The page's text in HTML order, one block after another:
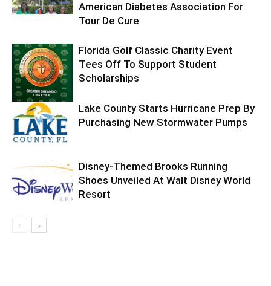
American Diabetes Association For
Tour De Cure
Florida Golf Classic Charity Event
Tees Off To Support Student
Scholarships
Lake County Starts Hurricane Prep By
Purchasing New Stormwater Pumps
Disney-Themed Brooks Running
Shoes Unveiled At Walt Disney World
Resort